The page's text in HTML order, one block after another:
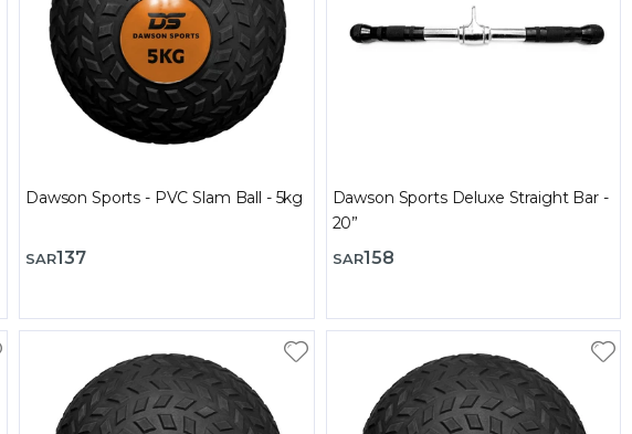
Dawson Sports - PVC Slam Ball - 5kg
SAR137
Dawson Sports Deluxe Straight Bar -
20”
SAR158